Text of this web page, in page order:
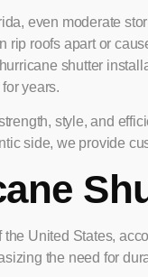
even moderate
rip roofs apart or
shutter
years.
style, and
side, we provide
United States,
the need for